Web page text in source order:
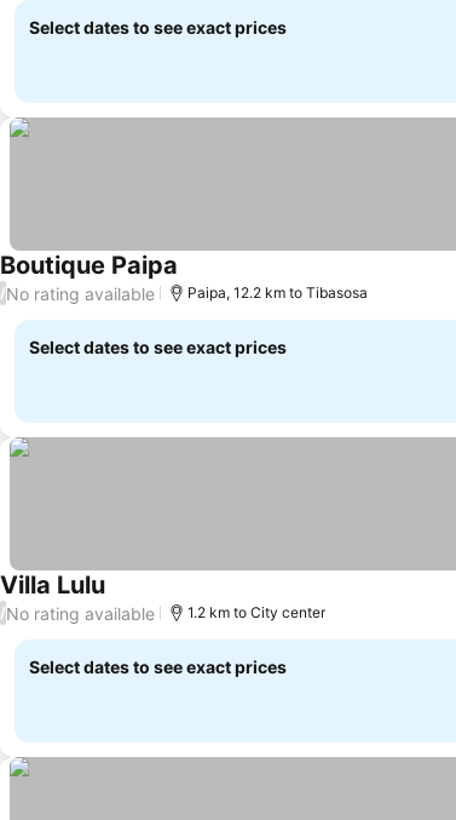
Select dates to see exact prices
Boutique PaipaSee prices
/No rating available Paipa, 12.2 km to Tibasosa
Select dates to see exact prices
Villa LuluSee prices
/No rating available 1.2 km to City center
Select dates to see exact prices